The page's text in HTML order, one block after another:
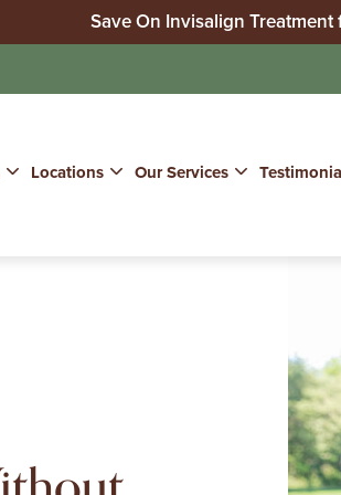
Save On Invisalign
Join Our Whitening for
Locations Our Services